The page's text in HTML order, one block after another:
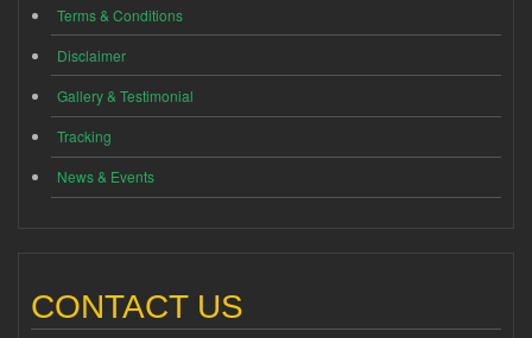
Terms & Conditions
Disclaimer
Gallery & Testimonial
Tracking
News & Events
CONTACT US